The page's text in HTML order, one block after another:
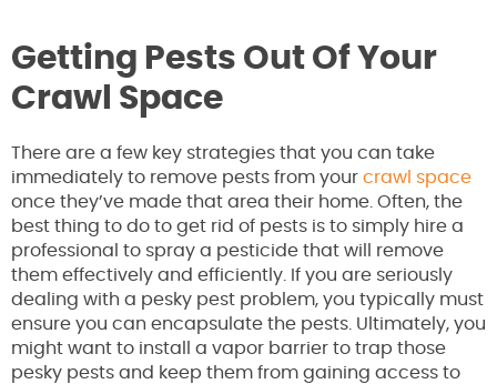
Getting Pests Out Of Your
Crawl Space
There are a few key strategies that you can take
immediately to remove pests from your crawl space
once they’ve made that area their home. Often, the
best thing to do to get rid of pests is to simply hire a
professional to spray a pesticide that will remove
them effectively and efficiently. If you are seriously
dealing with a pesky pest problem, you typically must
ensure you can encapsulate the pests. Ultimately, you
might want to install a vapor barrier to trap those
pesky pests and keep them from gaining access to